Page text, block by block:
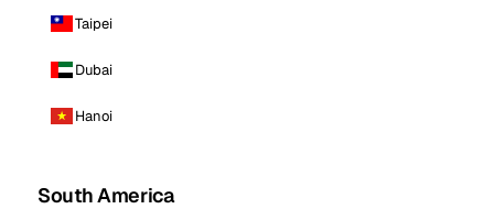
Taipei
Dubai
Hanoi
South America